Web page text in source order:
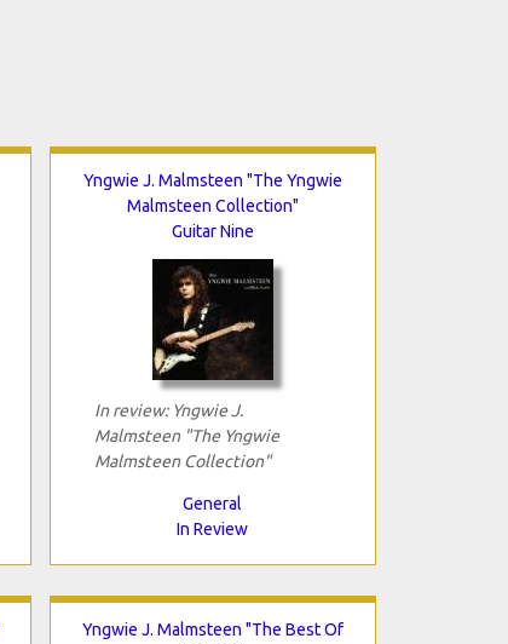
Yngwie J. Malmsteen "The Yngwie
Malmsteen Collection"
Guitar Nine
In review: Yngwie J.
Malmsteen "The Yngwie
Malmsteen Collection"
General
In Review
Yngwie J. Malmsteen "The Best Of